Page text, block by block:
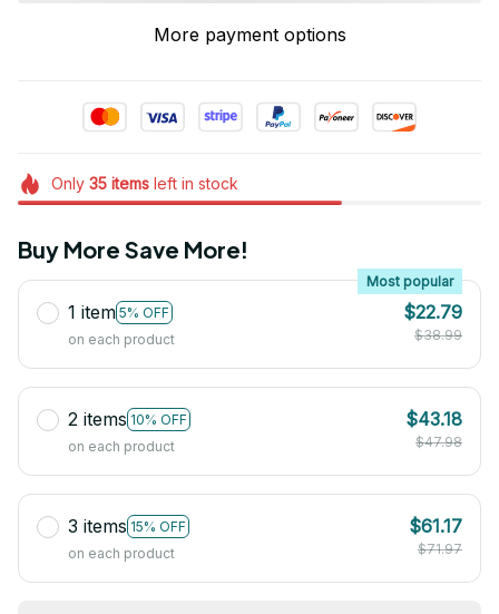
More payment options
Only 35itemsleft in stock
Buy More Save More!
1 item 5% OFF
Most popular
on each product
$22.79
$38.99
2 items 10% OFF
on each product
$43.18
$47.98
3 items 15% OFF
on each product
$61.17
$71.97